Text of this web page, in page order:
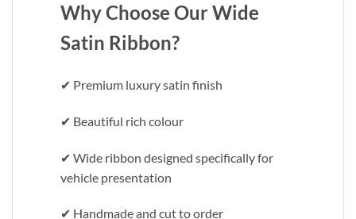
Why Choose Our Wide
Satin Ribbon?
✔ Premium luxury satin finish
✔ Beautiful rich colour
✔ Wide ribbon designed specifically for
vehicle presentation
✔ Handmade and cut to order